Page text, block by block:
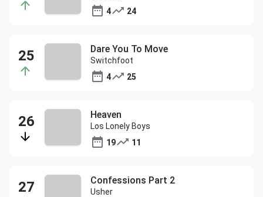
4
24
Dare You To Move
Switchfoot
4
25
Heaven
Los Lonely Boys
19
11
Confessions Part 2
Usher